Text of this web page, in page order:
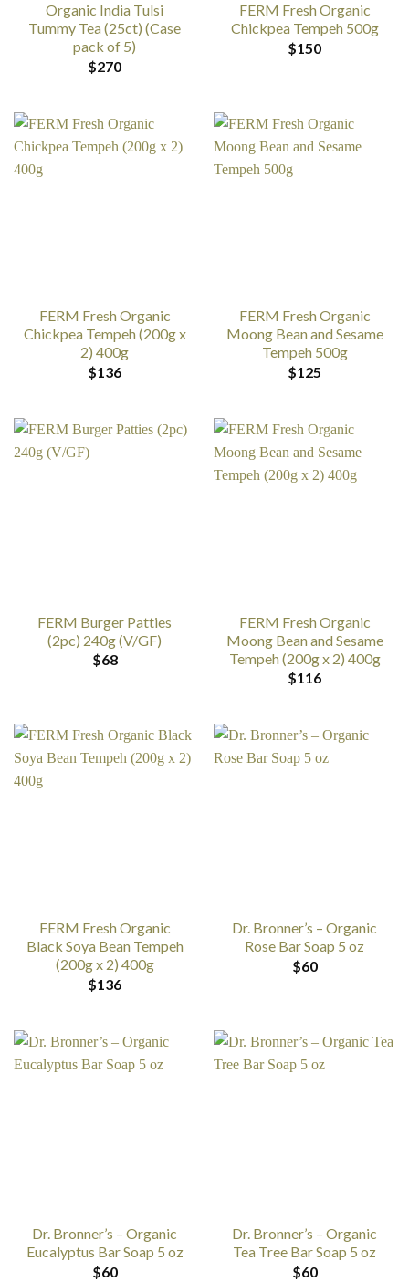
Organic India Tulsi
Tummy Tea (25ct) (Case
pack of 5)
$270
FERM Fresh Organic
Chickpea Tempeh 500g
$150
FERM Fresh Organic
Chickpea Tempeh (200g x
2) 400g
$136
FERM Fresh Organic
Moong Bean and Sesame
Tempeh 500g
$125
FERM Burger Patties
(2pc) 240g (V/GF)
$68
FERM Fresh Organic
Moong Bean and Sesame
Tempeh (200g x 2) 400g
$116
FERM Fresh Organic
Black Soya Bean Tempeh
(200g x 2) 400g
$136
Dr. Bronner’s – Organic
Rose Bar Soap 5 oz
$60
Dr. Bronner’s – Organic
Eucalyptus Bar Soap 5 oz
$60
Dr. Bronner’s – Organic
Tea Tree Bar Soap 5 oz
$60